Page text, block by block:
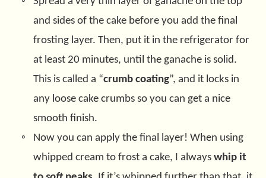
and sides of the cake before you add the final
frosting layer. Then, put it in the refrigerator for
at least 20 minutes, until the ganache is solid.
This is called a “crumb coating”, and it locks in
any loose cake crumbs so you can get a nice
smooth finish.
Now you can apply the final layer! When using
whipped cream to frost a cake, I always whip it